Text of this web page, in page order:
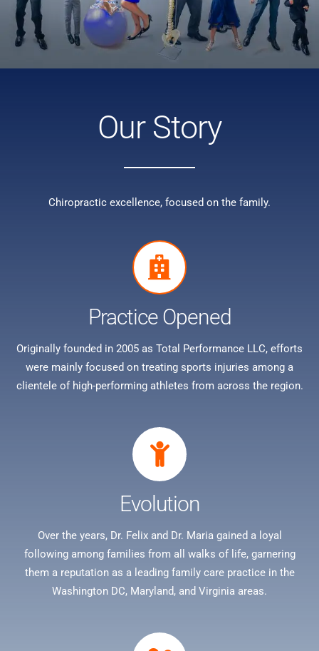
Our Story
Chiropractic excellence, focused on the family.
Practice Opened
Originally founded in 2005 as Total Performance LLC, efforts
were mainly focused on treating sports injuries among a
clientele of high-performing athletes from across the region.
Evolution
Over the years, Dr. Felix and Dr. Maria gained a loyal
following among families from all walks of life, garnering
them a reputation as a leading family care practice in the
Washington DC, Maryland, and Virginia areas.